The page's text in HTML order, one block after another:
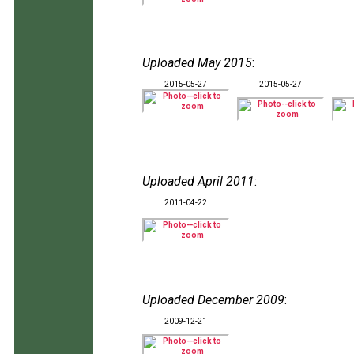
Uploaded May 2015:
2015-05-27 2015-05-27
Uploaded April 2011:
2011-04-22
Uploaded December 2009:
2009-12-21